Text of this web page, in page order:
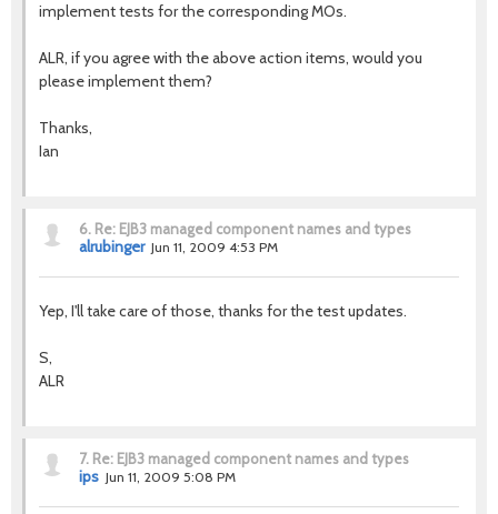
implement tests for the corresponding MOs.
ALR, if you agree with the above action items, would you
please implement them?
Thanks,
Ian
6. Re: EJB3 managed component names and types
alrubinger Jun 11, 2009 4:53 PM
Yep, I'll take care of those, thanks for the test updates.
S,
ALR
7. Re: EJB3 managed component names and types
ips Jun 11, 2009 5:08 PM